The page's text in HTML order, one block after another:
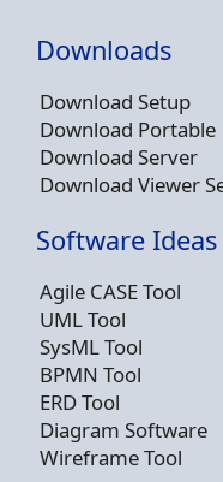
Downloads
Download Setup
Download Portable
Download Server
Download Viewer
Software
Agile CASE Tool
UML Tool
SysML Tool
BPMN Tool
ERD Tool
Diagram Software
Wireframe Tool